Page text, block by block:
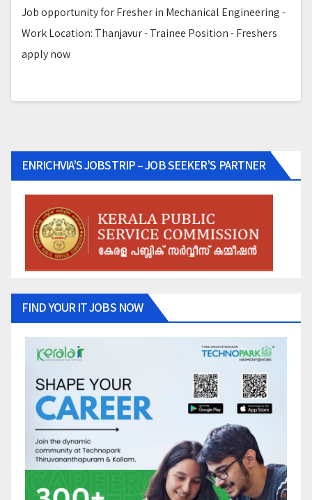
Job opportunity for Fresher in Mechanical Engineering -
Work Location: Thanjavur - Trainee Position - Freshers
apply now
ENRICHVIA’S JOBSTRIP – JOB SEEKER’S PARTNER
FIND YOUR IT JOBS NOW